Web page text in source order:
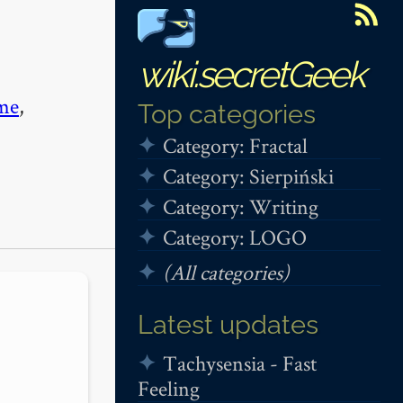
wiki.secretGeek
Top categories
Category: Fractal
Category: Sierpiński
Category: Writing
Category: LOGO
(All categories)
Latest updates
Tachysensia - Fast
Feeling
,